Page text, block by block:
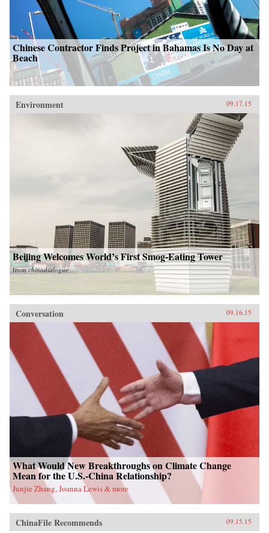
Chinese Contractor Finds Project in Bahamas Is No Day at
Beach
Environment 09.17.15
Beijing Welcomes World’s First Smog-Eating Tower
fromchinadialogue
Conversation 09.16.15
What Would New Breakthroughs on Climate Change
Mean for the U.S.-China Relationship?
Junjie Zhang, Joanna Lewis & more
ChinaFile Recommends 09.15.15